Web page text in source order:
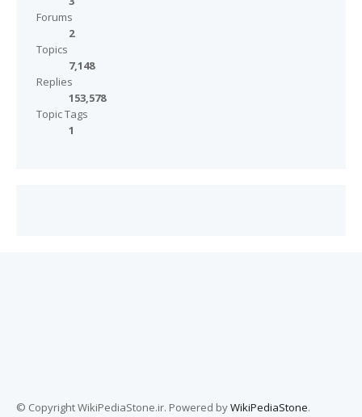
Forums
2
Topics
7,148
Replies
153,578
Topic Tags
1
© Copyright WikiPediaStone.ir. Powered byWikiPediaStone.